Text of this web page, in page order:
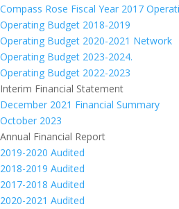
Compass Rose Fiscal Year 2017
Operating Budget 2018-2019
Operating Budget 2020-2021 Network
Operating Budget 2023-2024.
Operating Budget 2022-2023
Interim Financial Statement
December 2021 Financial Summary
October 2023
Annual Financial Report
2019-2020 Audited
2018-2019 Audited
2017-2018 Audited
2020-2021 Audited